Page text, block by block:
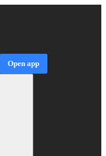
Open app